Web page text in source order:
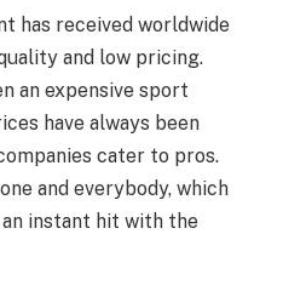
has received worldwide
and low pricing.
an expensive sport
have always been
cater to pros.
and everybody, which
instant hit with the